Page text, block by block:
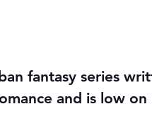
fantasy series
and is low